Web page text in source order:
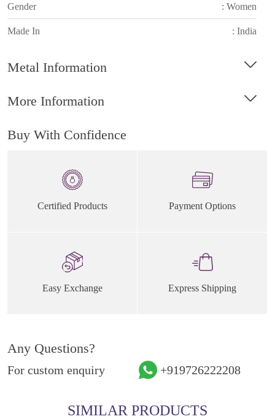
Gender : Women
Made In : India
Metal Information
More Information
Buy With Confidence
Certified Products Payment Options
Easy Exchange Express Shipping
Any Questions?
For custom enquiry +919726222208
SIMILAR PRODUCTS